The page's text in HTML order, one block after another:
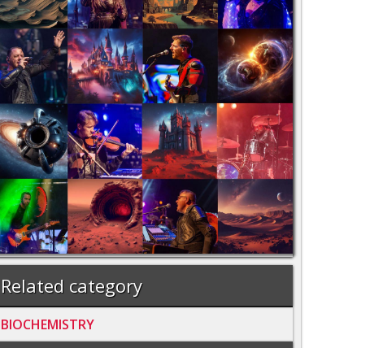
Related category
BIOCHEMISTRY